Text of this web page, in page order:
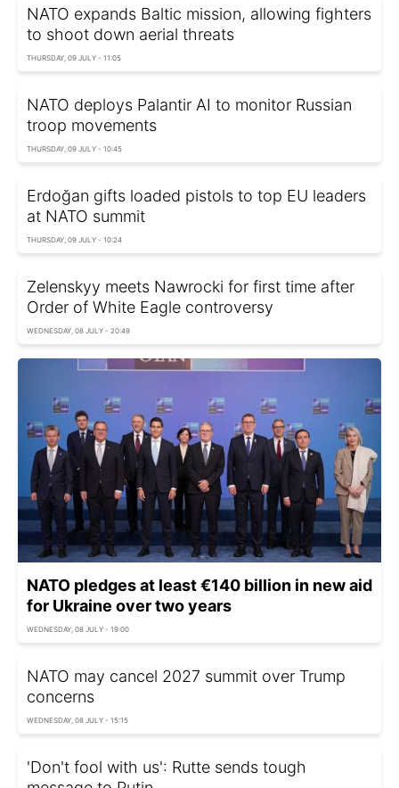
NATO expands Baltic mission, allowing fighters
to shoot down aerial threats
THURSDAY, 09 JULY - 11:05
NATO deploys Palantir AI to monitor Russian
troop movements
THURSDAY, 09 JULY - 10:45
Erdoğan gifts loaded pistols to top EU leaders
at NATO summit
THURSDAY, 09 JULY - 10:24
Zelenskyy meets Nawrocki for first time after
Order of White Eagle controversy
WEDNESDAY, 08 JULY - 20:49
NATO pledges at least €140 billion in new aid
for Ukraine over two years
WEDNESDAY, 08 JULY - 19:00
NATO may cancel 2027 summit over Trump
concerns
WEDNESDAY, 08 JULY - 15:15
'Don't fool with us': Rutte sends tough